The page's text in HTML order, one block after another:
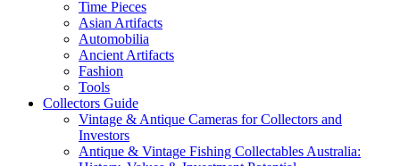
Time Pieces
Asian Artifacts
Automobilia
Ancient Artifacts
Fashion
Tools
Collectors Guide
Vintage & Antique Cameras for Collectors and
Investors
Antique & Vintage Fishing Collectables Australia: